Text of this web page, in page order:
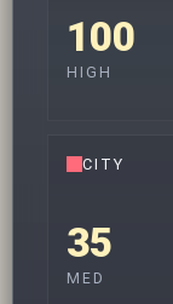
100
HIGH
CITY
35
MED